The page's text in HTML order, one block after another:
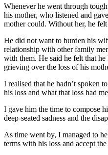
Whenever he went through
his mother, who listened and
mother could. Without her, he
He did not want to burden his
relationship with other family
with them. He said he felt that
grieving over the loss of his
I realised that he hadn’t spoken
his loss and what that loss had
I gave him the time to compose
deep-seated sadness and the
As time went by, I managed to
terms with his loss and accept